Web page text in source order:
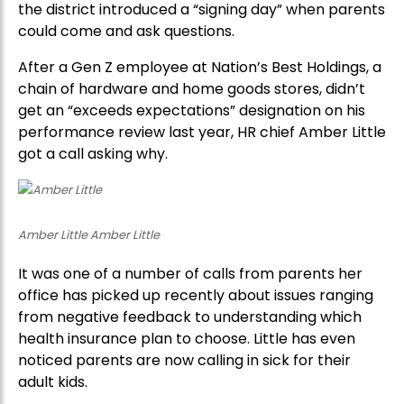
the district introduced a “signing day” when parents
could come and ask questions.
After a Gen Z employee at Nation’s Best Holdings, a
chain of hardware and home goods stores, didn’t
get an “exceeds expectations” designation on his
performance review last year, HR chief Amber Little
got a call asking why.
Amber Little Amber Little
It was one of a number of calls from parents her
office has picked up recently about issues ranging
from negative feedback to understanding which
health insurance plan to choose. Little has even
noticed parents are now calling in sick for their
adult kids.